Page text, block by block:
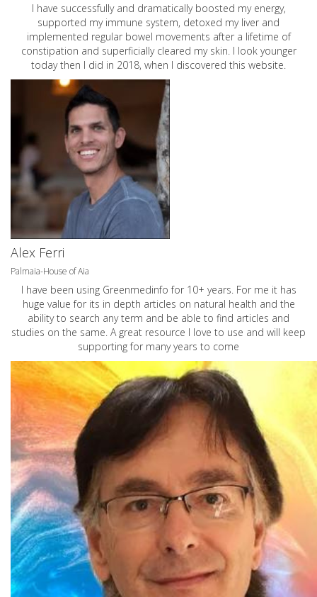
I have successfully and dramatically boosted my energy,
supported my immune system, detoxed my liver and
implemented regular bowel movements after a lifetime of
constipation and superficially cleared my skin. I look younger
today then I did in 2018, when I discovered this website.
Alex Ferri
Palmaia-House of Aia
I have been using Greenmedinfo for 10+ years. For me it has
huge value for its in depth articles on natural health and the
ability to search any term and be able to find articles and
studies on the same. A great resource I love to use and will keep
supporting for many years to come